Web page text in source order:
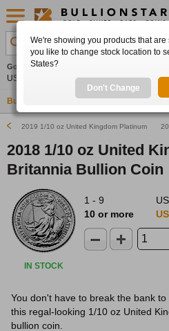
Search Product, Metal, Mint,
Gold 0.00%
US$4,341.70 US$63.54
Buy Gold Buy Silver Sell Gold &
2019 1/10 oz United Kingdom Platinum
2018 1/10 oz United
Britannia Bullion Coin
IN STOCK
1 - 9
10 or more
You don't have to break the bank
this regal-looking 1/10 oz United
bullion coin.
We're showing you products that
you like to change stock location to
States?
Don't Change